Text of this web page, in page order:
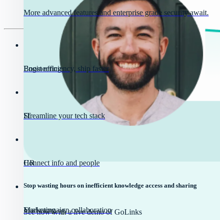
Stop wasting hours on inefficient knowledge access and sharing
See how with a live demo of GoLinks
More advanced features and enterprise grade security await.
Engineering
Boost efficiency, ship faster
IT
Streamline your tech stack
HR
Connect info and people
Marketing
Fuel campaign collaboration